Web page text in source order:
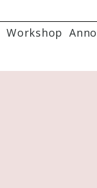
Workshop